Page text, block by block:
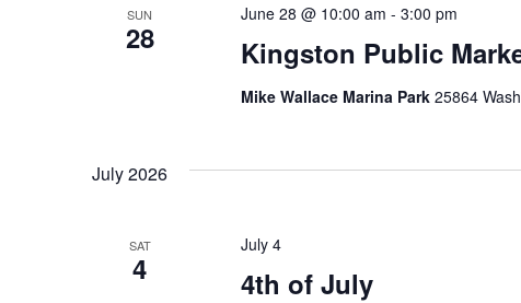
SUN
28 Kingston Public
June 28 @ 10:00 am - 3:00 pm
Mike Wallace Marina Park 25864
July 2026
SAT
4 4th of July
July 4